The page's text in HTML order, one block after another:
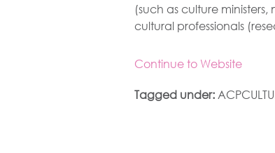
(such as culture
cultural professionals
Continue to Website
Tagged under: